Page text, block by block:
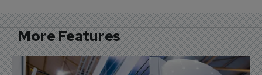
More Features